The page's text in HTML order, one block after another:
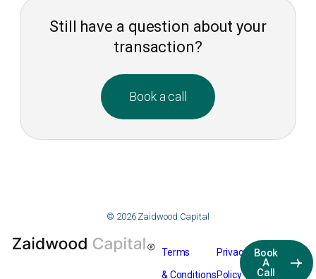
Still have a question about your
transaction?
Book a call
© 2026 Zaidwood Capital
Terms
& Conditions
Privacy
Policy
Book
A
Call